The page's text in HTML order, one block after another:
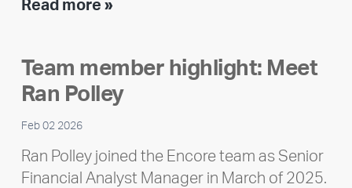
Read more »Encore
Impact
Report
Team member highlight: Meet
Ran Polley
Feb 02 2026
Ran Polley joined the Encore team as Senior
Financial Analyst Manager in March of 2025.